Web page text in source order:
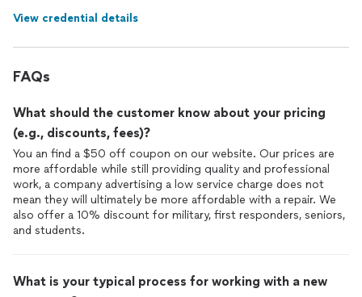
View credential details
FAQs
What should the customer know about your pricing
(e.g., discounts, fees)?
You an find a $50 off coupon on our website. Our prices are
more affordable while still providing quality and professional
work, a company advertising a low service charge does not
mean they will ultimately be more affordable with a repair. We
also offer a 10% discount for military, first responders, seniors,
and students.
What is your typical process for working with a new